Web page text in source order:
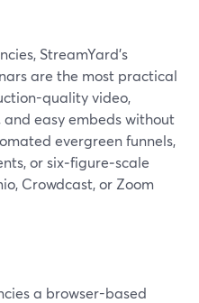
StreamYard’s
are the most practical
quality video,
easy embeds without
evergreen funnels,
or six‑figure‑scale
Crowdcast, or Zoom
a browser-based